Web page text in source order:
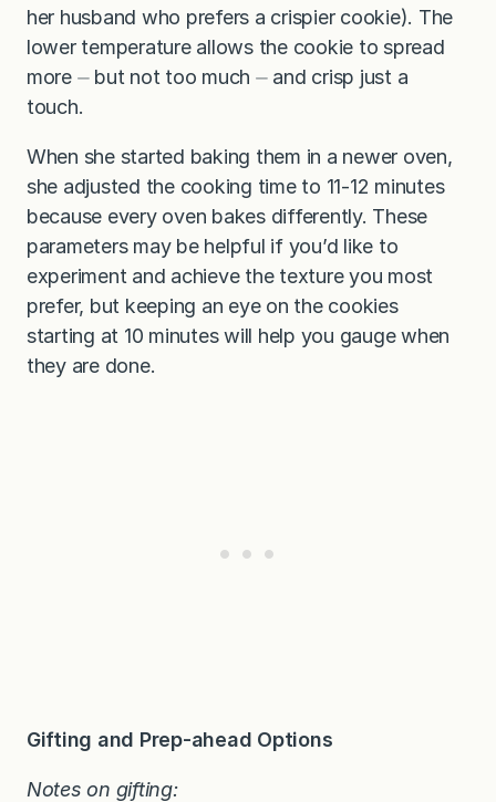
her husband who prefers a crispier cookie). The
lower temperature allows the cookie to spread
more ⏤ but not too much ⏤ and crisp just a
touch.
When she started baking them in a newer oven,
she adjusted the cooking time to 11-12 minutes
because every oven bakes differently. These
parameters may be helpful if you’d like to
experiment and achieve the texture you most
prefer, but keeping an eye on the cookies
starting at 10 minutes will help you gauge when
they are done.
Gifting and Prep-ahead Options
Notes on gifting: